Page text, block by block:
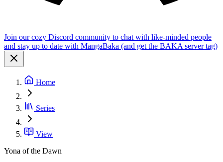
Join our cozy Discord community to chat with like-minded people
and stay up to date with MangaBaka (and get the BAKA server tag)
Home
Series
View
Yona of the Dawn